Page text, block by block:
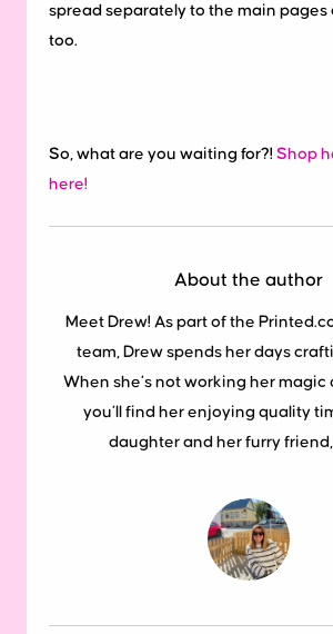
spread separately to the main pages
too.
So, what are you waiting for?! Shop
here!
About the author
Meet Drew! As part of the
team, Drew spends her days
When she’s not working her magic
you’ll find her enjoying quality
daughter and her furry